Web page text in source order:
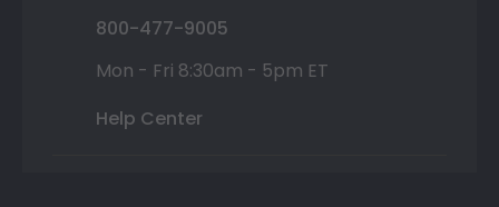
800-477-9005
Mon - Fri 8:30am - 5pm ET
Help Center